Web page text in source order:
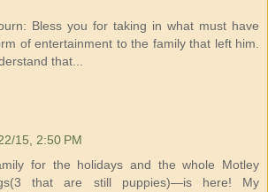
Bless you for taking in what must have
of entertainment to the family that left him.
that...
15, 2:50 PM
for the holidays and the whole Motley
that are still puppies)—is here! My